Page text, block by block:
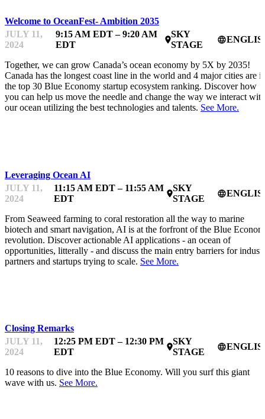
Welcome to OceanFest- Ambition 2035
JULY 11,
2024
9:15 AM EDT – 9:20 AM
EDT
place
SKY
STAGE
language
Together, we can grow Canada’s ocean economy by 5X by 2035!
Canada has the longest coast line in the world and 4 major cities are
the top 30 Blue Economy startup ecosystem ranking. Discover how
you can help us move the needle and change the way we interact with
our ocean utilizing the best technologies and talents. See More.
Leveraging Ocean AI
JULY 11,
2024
11:15 AM EDT – 11:55 AM
EDT
place
SKY
STAGE
language
From Seaweed farming to coral restoration all the way to marine
biotech and smart navigation, AI is at the forfront of the Blue
revolution. Discover actionable AI applications - an ocean of
opportunities, litterally - and discuss the main entry barriers for
partners and startups trying to scale. See More.
Closing Remarks
JULY 11,
2024
12:25 PM EDT – 12:30 PM
EDT
place
SKY
STAGE
language
10 reasons to dive into the Blue Economy. Will you surf this giant
wave with us. See More.